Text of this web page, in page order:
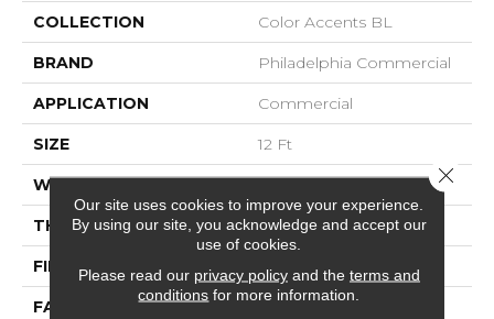
COLLECTION Color Accents BL
BRAND Philadelphia Commercial
APPLICATION Commercial
SIZE 12 Ft
WIDTH 12 Ft
THICKNESS 0.115 In
FIBER EcoSolution Q® Nylon
FACE WEIGHT 30 Oz/yd²
Our site uses cookies to improve your experience.
By using our site, you acknowledge and accept our
use of cookies.
Please read our privacy policyand the terms and
conditions for more information.
Close